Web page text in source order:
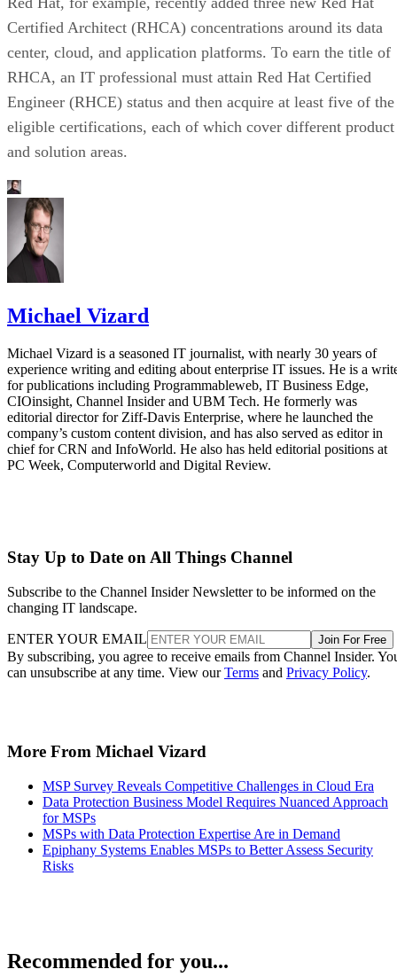
Certified Architect (RHCA) concentrations around its data
center, cloud, and application platforms. To earn the title of
RHCA, an IT professional must attain Red Hat Certified
Engineer (RHCE) status and then acquire at least five of the
eligible certifications, each of which cover different product
and solution areas.
Michael Vizard
Michael Vizard is a seasoned IT journalist, with nearly 30 years of
experience writing and editing about enterprise IT issues. He is a
for publications including Programmableweb, IT Business Edge,
CIOinsight, Channel Insider and UBM Tech. He formerly was
editorial director for Ziff-Davis Enterprise, where he launched the
company’s custom content division, and has also served as editor in
chief for CRN and InfoWorld. He also has held editorial positions at
PC Week, Computerworld and Digital Review.
Stay Up to Date on All Things Channel
Subscribe to the Channel Insider Newsletter to be informed on the
changing IT landscape.
ENTER YOUR EMAIL Join For Free
By subscribing, you agree to receive emails from Channel Insider.
can unsubscribe at any time. View ourTerms and Privacy Policy.
More From Michael Vizard
MSP Survey Reveals Competitive Challenges in Cloud Era
Data Protection Business Model Requires Nuanced Approach
for MSPs
MSPs with Data Protection Expertise Are in Demand
Epiphany Systems Enables MSPs to Better Assess Security
Risks
Recommended for you...